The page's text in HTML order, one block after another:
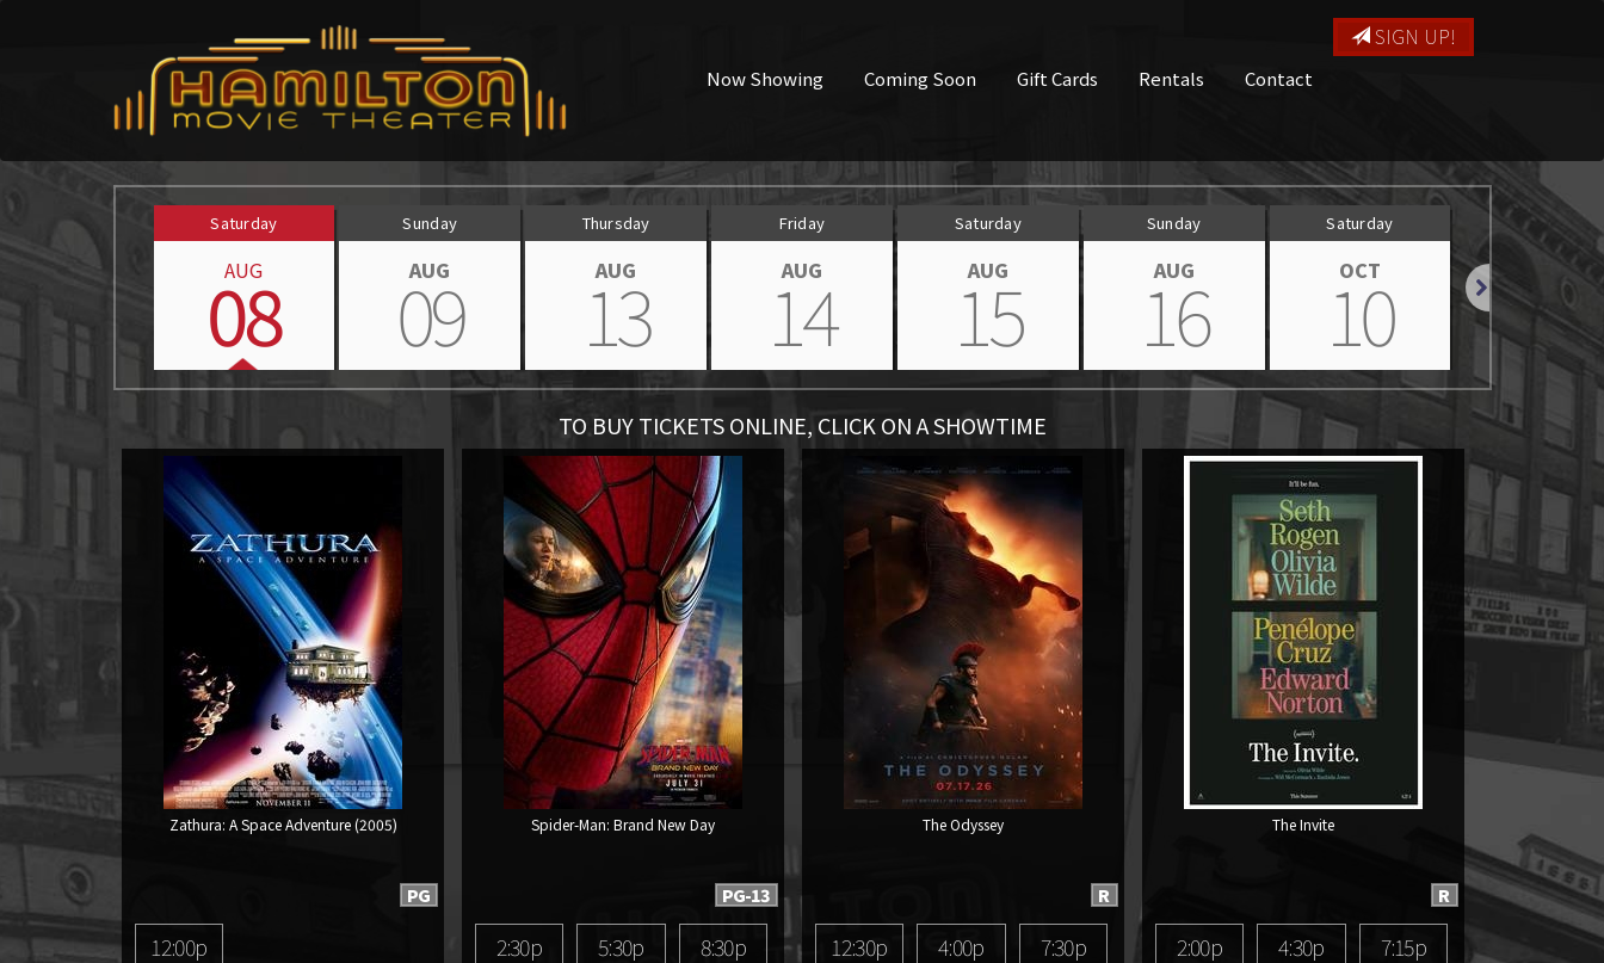
SIGN UP!
Now Showing Coming Soon Gift Cards Rentals Contact
Saturday
AUG
08
Sunday
AUG
09
Thursday
AUG
13
Friday
AUG
14
Saturday
AUG
15
Sunday
AUG
16
Saturday
OCT
10
Sunday
11
Next
TO BUY TICKETS ONLINE, CLICK ON A SHOWTIME
Zathura: A Space Adventure (2005)
PG
12:00p
Spider-Man: Brand New Day
PG-13
2:30p 5:30p 8:30p
The Odyssey
R
12:30p 4:00p 7:30p
The Invite
R
2:00p 4:30p 7:15p